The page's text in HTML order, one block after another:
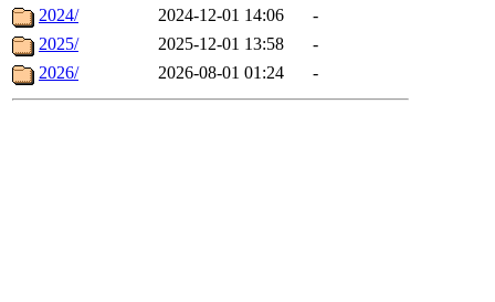
2024/
2024-12-01 14:06
-
2025/
2025-12-01 13:58
-
2026/
2026-08-01 01:24 -